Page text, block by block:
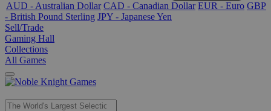
AUD - Australian Dollar CAD - Canadian Dollar EUR - Euro GBP
- British Pound Sterling JPY - Japanese Yen
Sell/Trade
Gaming Hall
Collections
All Games